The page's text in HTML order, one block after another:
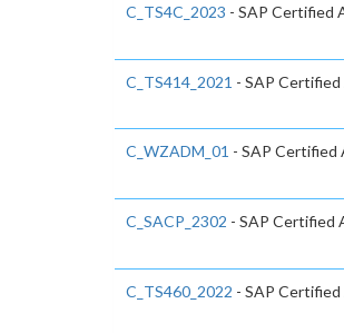
C_TS4C_2023 - SAP Certified
C_TS414_2021 - SAP
C_WZADM_01 - SAP Certified
C_SACP_2302 - SAP Certified
C_TS460_2022 - SAP